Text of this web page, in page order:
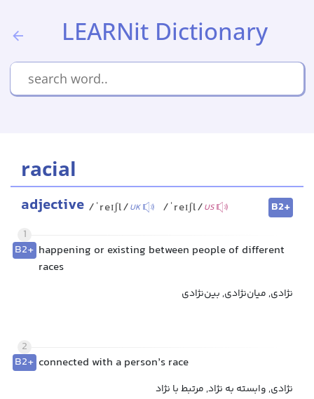
LEARNit Dictionary
racial
adjective /ˈreɪʃl/UK /ˈreɪʃl/US
B2+
1
B2+ happening or existing between people of different
races
نژادی, میان‌نژادی, بین‌نژادی
2
B2+ connected with a person’s race
نژادی, وابسته به نژاد, مرتبط با نژاد